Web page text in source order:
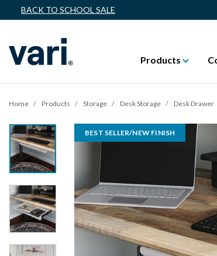
BACK TO SCHOOL SALE
Products
Home Products Storage Desk Storage Desk Drawer
BEST SELLER/NEW FINISH